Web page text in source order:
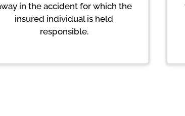
in the accident for which the
insured individual is held
responsible.